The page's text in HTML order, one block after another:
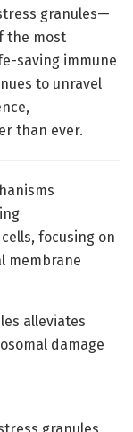
granules—
the most
saving immune
to unravel
than ever.
focusing on
membrane
alleviates
damage